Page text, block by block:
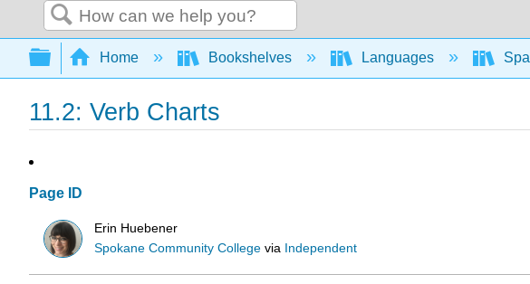
Search
Expand/collapse global hierarchy
Home Bookshelves Languages
11.2: Verb Charts
Page ID
Erin Huebener
Spokane Community College via Independent